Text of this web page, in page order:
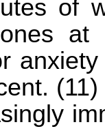
of